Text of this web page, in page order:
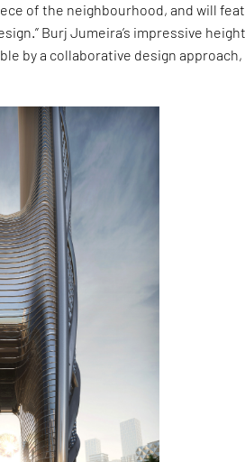
of the neighbourhood, and will
Burj Jumeira’s impressive
by a collaborative design